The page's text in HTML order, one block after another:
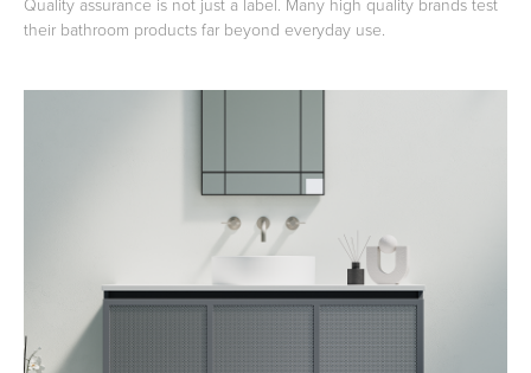
Quality assurance is not just a label. Many high quality brands test
their bathroom products far beyond everyday use.